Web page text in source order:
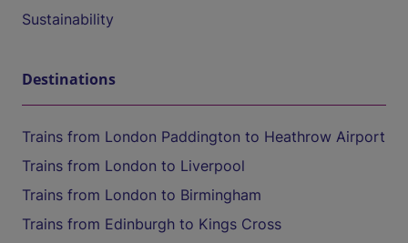
Sustainability
Destinations
Trains from London Paddington to Heathrow Airport
Trains from London to Liverpool
Trains from London to Birmingham
Trains from Edinburgh to Kings Cross